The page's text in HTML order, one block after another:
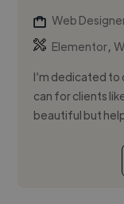
Web
Elementor,
I’m dedicated
can for clients
beautiful but